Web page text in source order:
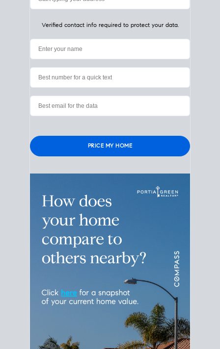
Check Instantly
Learn the value of your San Diego home in
realistic priceyour home could sell for in today’s
market? Find out now.
Please leave this field empty.